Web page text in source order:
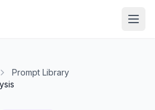
Prompt Library